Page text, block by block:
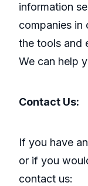
information
companies in
the tools and
We can help
Contact Us:
If you have
or if you
contact us: